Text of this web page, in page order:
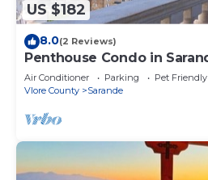
US $182
8.0(2 Reviews)
Penthouse Condo in
Air Conditioner Parking
Pet Friendly
Vlore County
Sarande